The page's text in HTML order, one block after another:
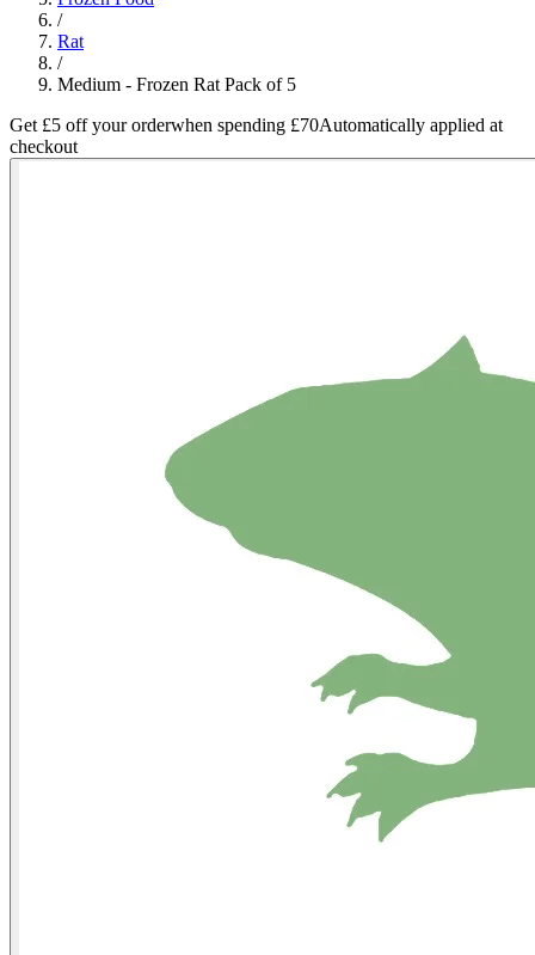
/
Rat
/
Medium - Frozen Rat Pack of 5
Get £5 off your orderwhen spending £70Automatically applied at
checkout